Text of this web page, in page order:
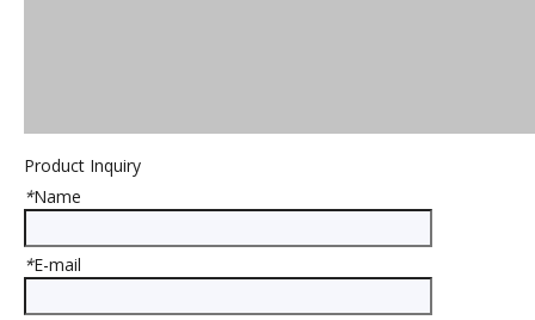
Product Inquiry
*Name
*E-mail